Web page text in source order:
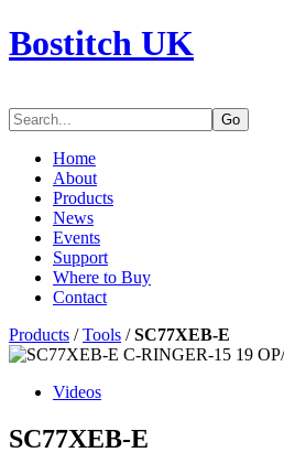
Bostitch UK
Go
Home
About
Products
News
Events
Support
Where to Buy
Contact
Products /Tools /SC77XEB-E
Videos
SC77XEB-E